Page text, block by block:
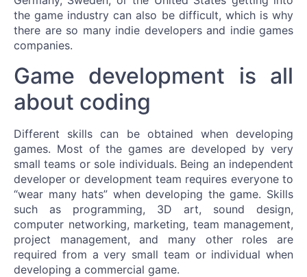
the game industry can also be difficult, which is why
there are so many indie developers and indie games
companies.
Game development is all
about coding
Different skills can be obtained when developing
games. Most of the games are developed by very
small teams or sole individuals. Being an independent
developer or development team requires everyone to
“wear many hats” when developing the game. Skills
such as programming, 3D art, sound design,
computer networking, marketing, team management,
project management, and many other roles are
required from a very small team or individual when
developing a commercial game.